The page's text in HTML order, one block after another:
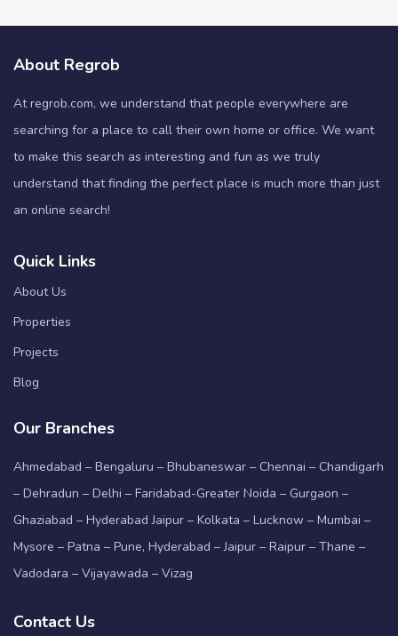
About Regrob
At regrob.com, we understand that people everywhere are
searching for a place to call their own home or office. We want
to make this search as interesting and fun as we truly
understand that finding the perfect place is much more than just
an online search!
Quick Links
About Us
Properties
Projects
Blog
Our Branches
Ahmedabad – Bengaluru – Bhubaneswar – Chennai – Chandigarh
– Dehradun – Delhi – Faridabad-Greater Noida – Gurgaon –
Ghaziabad – Hyderabad Jaipur – Kolkata – Lucknow – Mumbai –
Mysore – Patna – Pune, Hyderabad – Jaipur – Raipur – Thane –
Vadodara – Vijayawada – Vizag
Contact Us